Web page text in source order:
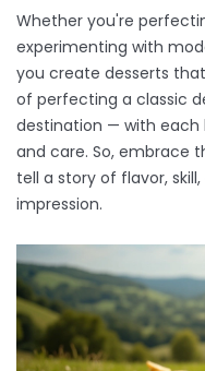
Whether you're
experimenting with
you create desserts
of perfecting a classic
destination — with
and care. So, embrace
tell a story of flavor,
impression.